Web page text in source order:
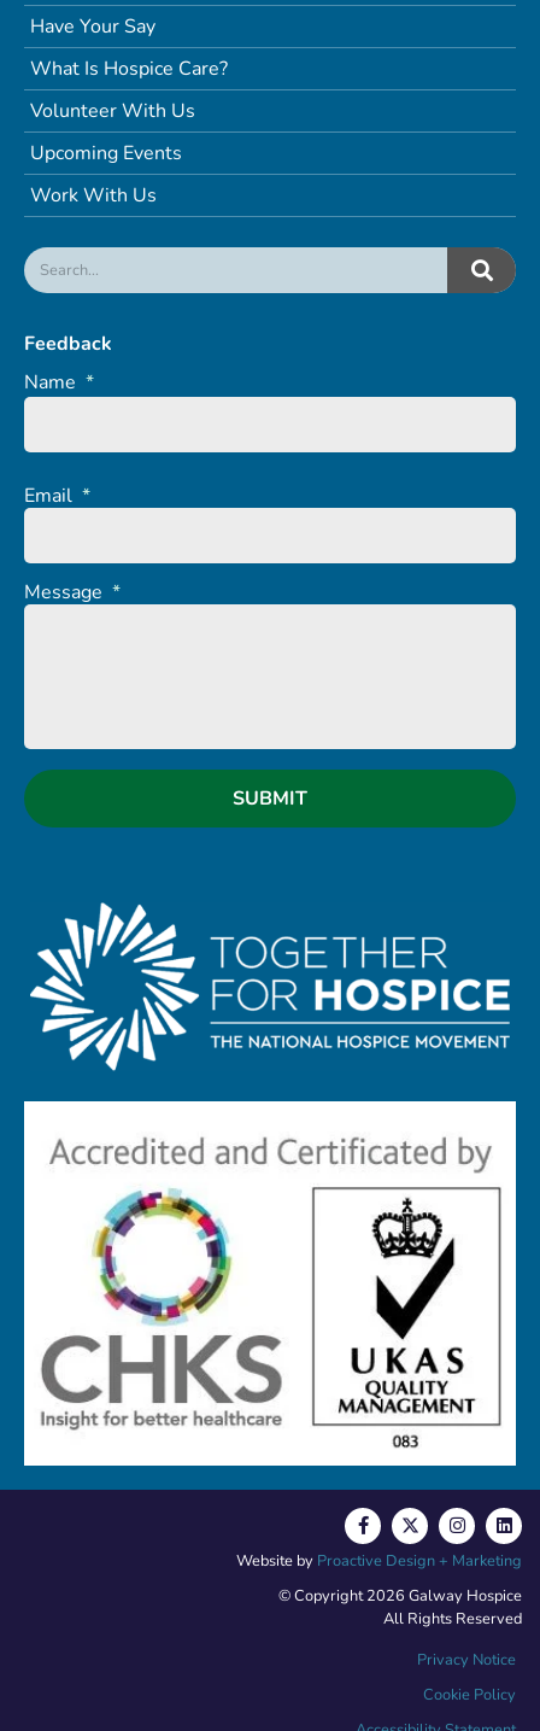
Have Your Say
What Is Hospice Care?
Volunteer With Us
Upcoming Events
Work With Us
Feedback
Name *
Email *
Message *
© Copyright 2026 Galway Hospice
All Rights Reserved
Privacy Notice
Cookie Policy
Website by Proactive Design + Marketing